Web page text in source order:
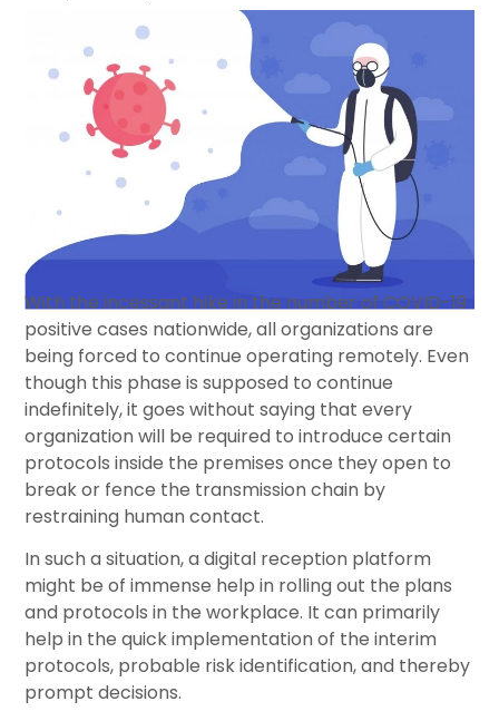
With the incessant hike in the number of COVID-19
positive cases nationwide, all organizations are
being forced to continue operating remotely. Even
though this phase is supposed to continue
indefinitely, it goes without saying that every
organization will be required to introduce certain
protocols inside the premises once they open to
break or fence the transmission chain by
restraining human contact.
In such a situation, a digital reception platform
might be of immense help in rolling out the plans
and protocols in the workplace. It can primarily
help in the quick implementation of the interim
protocols, probable risk identification, and thereby
prompt decisions.